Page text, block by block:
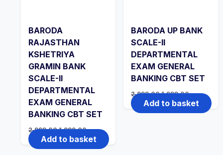
BARODA
RAJASTHAN
KSHETRIYA
GRAMIN BANK
SCALE-II
DEPARTMENTAL
EXAM GENERAL
BANKING CBT SET
2,999.00Original
price
was:
₹2,999.00.
1,999.00Current
price
is:
₹1,999.00.
Add to basket
BARODA UP BANK
SCALE-II
DEPARTMENTAL
EXAM GENERAL
BANKING CBT SET
2,999.00Original
price
was:
₹2,999.00.
1,999.00Current
price
is:
₹1,999.00.
Add to basket